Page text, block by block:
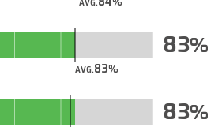
AVG.
AVG.83
83
83